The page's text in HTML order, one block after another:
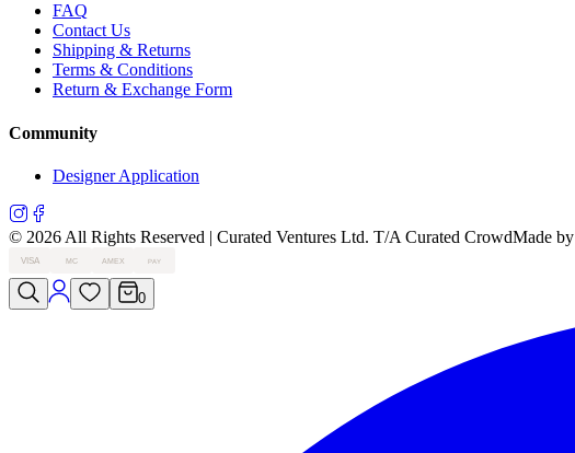
FAQ
Contact Us
Shipping & Returns
Terms & Conditions
Return & Exchange Form
Community
Designer Application
© 2026 All Rights Reserved | Curated Ventures Ltd. T/A Curated CrowdMade by
VISA MC AMEX PAY
0